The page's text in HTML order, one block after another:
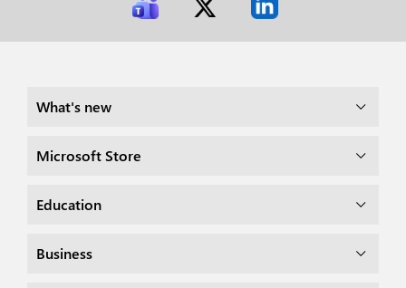
What's new
Microsoft Store
Education
Business